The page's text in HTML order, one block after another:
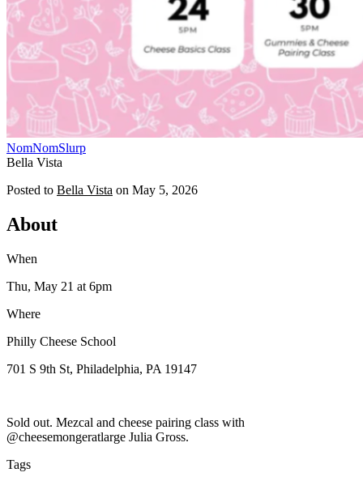
NomNomSlurp
Bella Vista
Posted to Bella Vista on May 5, 2026
About
When
Thu, May 21 at 6pm
Where
Philly Cheese School
701 S 9th St, Philadelphia, PA 19147
Sold out. Mezcal and cheese pairing class with
@cheesemongeratlarge Julia Gross.
Tags